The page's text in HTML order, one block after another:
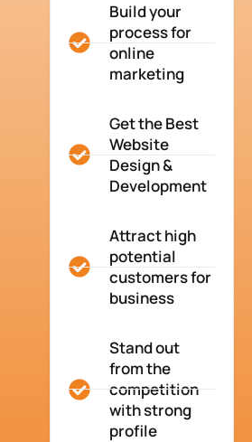
Build your
process for
online
marketing
Get the Best
Website
Design &
Development
Attract high
potential
customers for
business
Stand out
from the
competition
with strong
profile